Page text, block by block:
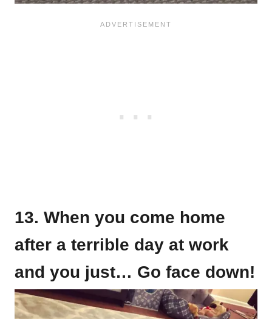
13. When you come home
after a terrible day at work
and you just… Go face down!